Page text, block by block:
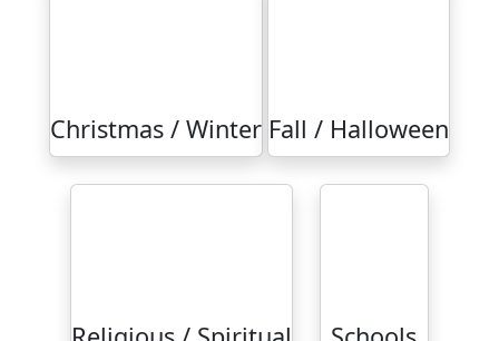
Christmas / Winter Fall / Halloween